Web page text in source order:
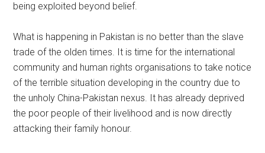
being exploited beyond belief.
What is happening in Pakistan is no better than the slave
trade of the olden times. It is time for the international
community and human rights organisations to take notice
of the terrible situation developing in the country due to
the unholy China-Pakistan nexus. It has already deprived
the poor people of their livelihood and is now directly
attacking their family honour.